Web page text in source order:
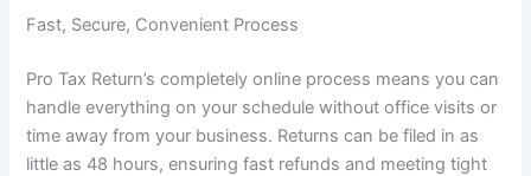
Fast, Secure, Convenient Process
Pro Tax Return’s completely online process means you can
handle everything on your schedule without office visits or
time away from your business. Returns can be filed in as
little as 48 hours, ensuring fast refunds and meeting tight